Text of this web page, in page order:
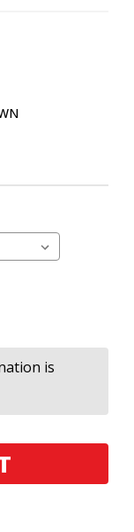
is